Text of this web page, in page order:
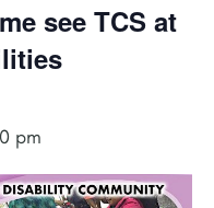
see TCS at
pm